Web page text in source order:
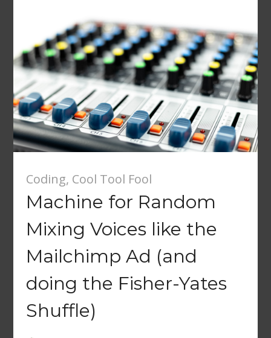
Coding, Cool Tool Fool
Machine for Random
Mixing Voices like the
Mailchimp Ad (and
doing the Fisher-Yates
Shuffle)